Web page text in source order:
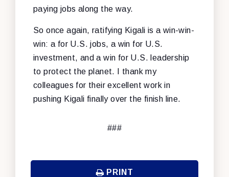
paying jobs along the way.
So once again, ratifying Kigali is a win-win-
win: a for U.S. jobs, a win for U.S.
investment, and a win for U.S. leadership
to protect the planet. I thank my
colleagues for their excellent work in
pushing Kigali finally over the finish line.
###
PRINT